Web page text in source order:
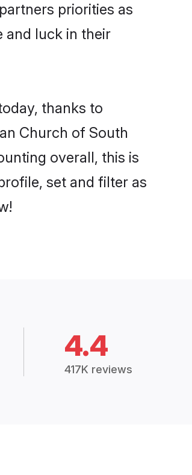
priorities as
and luck in their
thanks to
Church of South
overall, this is
set and filter as
4.4
417K reviews